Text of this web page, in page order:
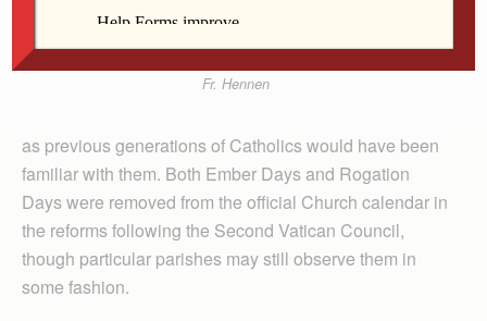
Fr. Hennen
as previous generations of Catholics would have been
familiar with them. Both Ember Days and Rogation
Days were removed from the official Church calendar in
the reforms following the Second Vatican Council,
though particular parishes may still observe them in
some fashion.